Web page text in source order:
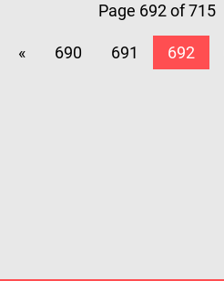
Page 692 of 715
« 690 691 692